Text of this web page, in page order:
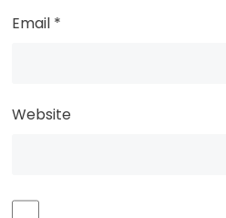
Email *
Website